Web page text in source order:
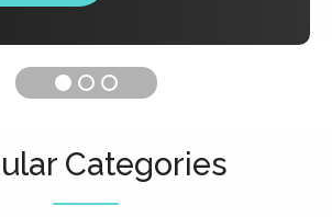
Categories